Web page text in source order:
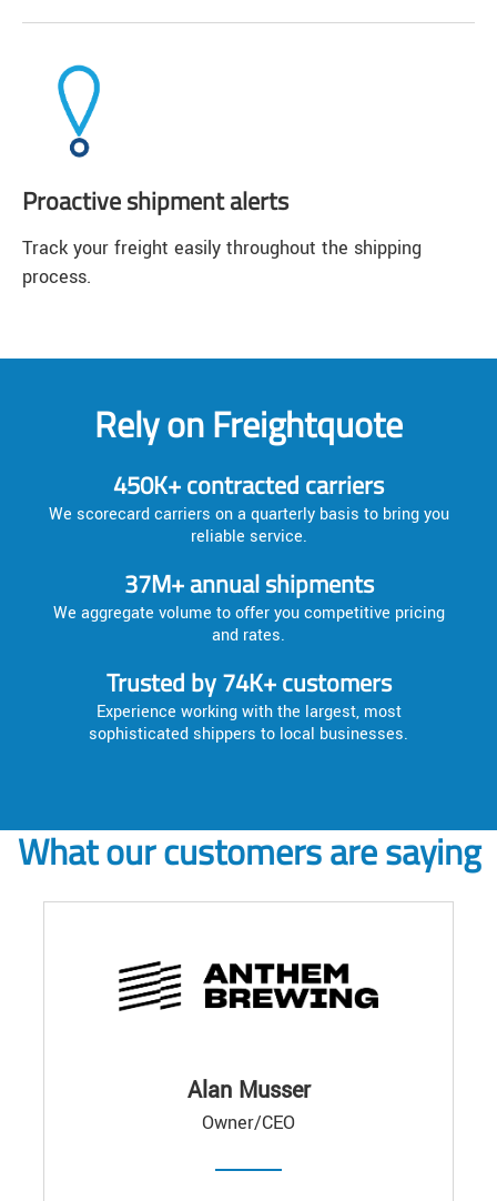
Proactive shipment alerts
Track your freight easily throughout the shipping
process.
Rely on Freightquote
450K+ contracted carriers
We scorecard carriers on a quarterly basis to bring you
reliable service.
37M+ annual shipments
We aggregate volume to offer you competitive pricing
and rates.
Trusted by 74K+ customers
Experience working with the largest, most
sophisticated shippers to local businesses.
What our customers are saying
Alan Musser
Owner/CEO